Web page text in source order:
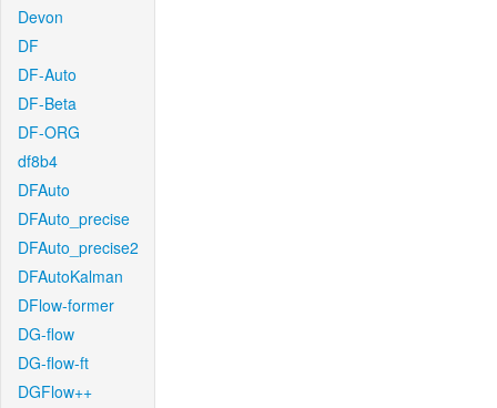
Devon
DF
DF-Auto
DF-Beta
DF-ORG
df8b4
DFAuto
DFAuto_precise
DFAuto_precise2
DFAutoKalman
DFlow-former
DG-flow
DG-flow-ft
DGFlow++